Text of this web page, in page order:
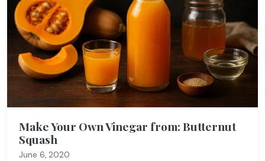
Make Your Own Vinegar from: Butternut
Squash
June 6, 2020